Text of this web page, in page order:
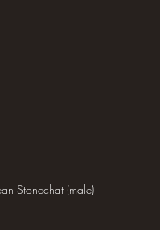
Stonechat (male)